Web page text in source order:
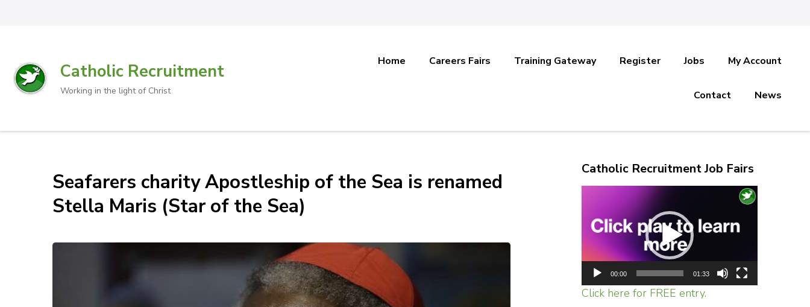
Catholic Recruitment
Working in the light of Christ
Home Careers Fairs Training Gateway Register Jobs My Account
Contact News
Seafarers charity Apostleship of the Sea is renamed
Stella Maris (Star of the Sea)
Catholic Recruitment Job Fairs
Player
00:00 01:33
Click here for FREE entry.